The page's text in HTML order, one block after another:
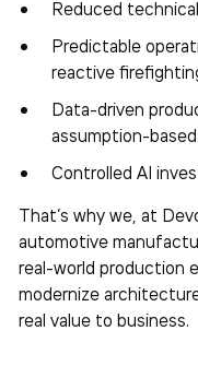
Reduced
Predictable
reactive
Data-driven
assumption-
Controlled AI
That’s why we, at
automotive
real-world production
modernize
real value to business.